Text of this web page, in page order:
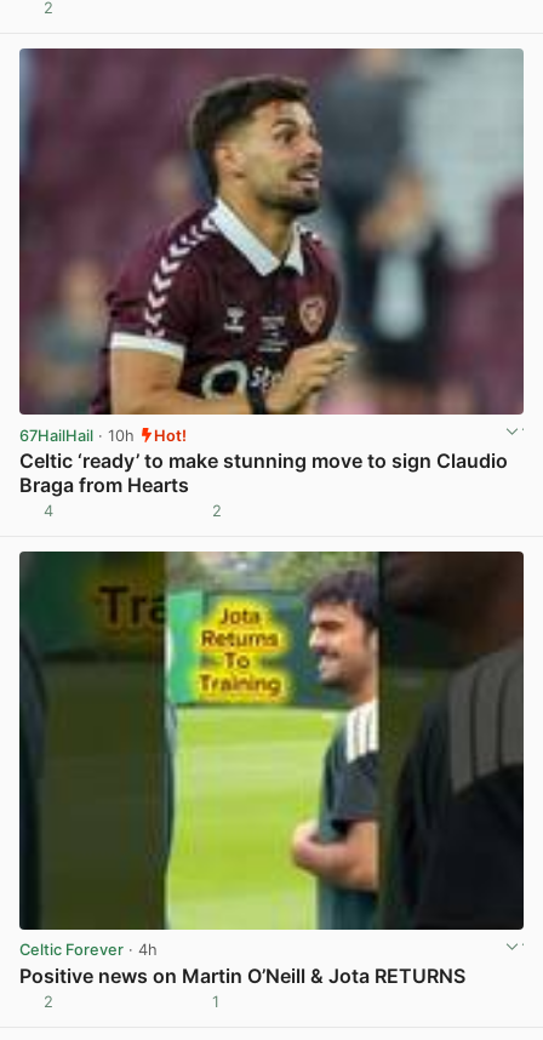
2
67HailHail · 10h Hot!
Celtic ‘ready’ to make stunning move to sign Claudio
Braga from Hearts
4 2
Celtic Forever · 4h
Positive news on Martin O’Neill & Jota RETURNS
2 1